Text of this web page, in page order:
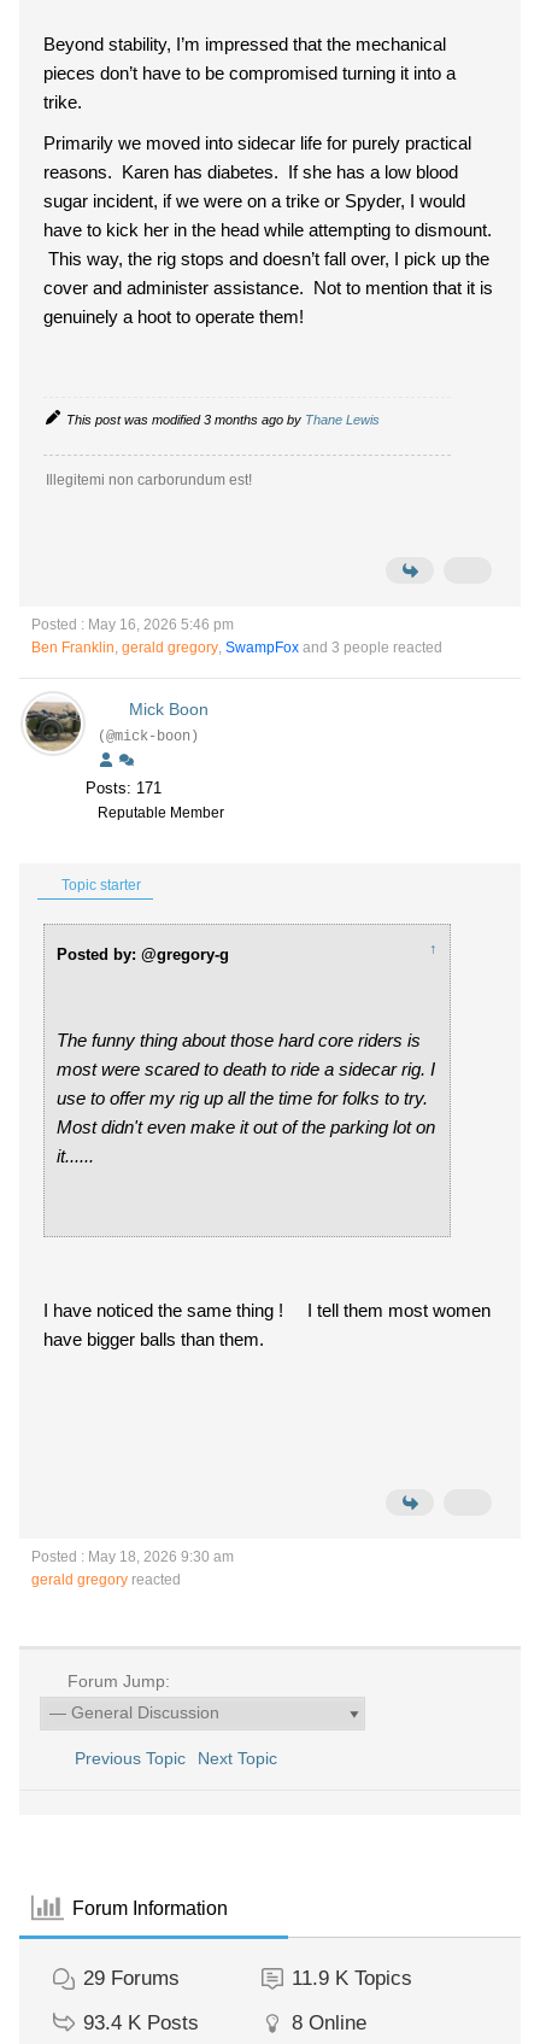
Beyond stability, I’m impressed that the mechanical
pieces don’t have to be compromised turning it into a
trike.
Primarily we moved into sidecar life for purely practical
reasons. Karen has diabetes. If she has a low blood
sugar incident, if we were on a trike or Spyder, I would
have to kick her in the head while attempting to dismount.
This way, the rig stops and doesn’t fall over, I pick up the
cover and administer assistance. Not to mention that it is
genuinely a hoot to operate them!
This post was modified 3 months ago by Thane Lewis
Illegitemi non carborundum est!
Posted : May 16, 2026 5:46 pm
Ben Franklin, gerald gregory, SwampFox and 3 people reacted
Mick Boon
(@mick-boon)
Posts: 171
Reputable Member
Topic starter
Posted by: @gregory-g ↑
The funny thing about those hard core riders is
most were scared to death to ride a sidecar rig. I
use to offer my rig up all the time for folks to try.
Most didn't even make it out of the parking lot on
it......
I have noticed the same thing ! I tell them most women
have bigger balls than them.
Posted : May 18, 2026 9:30 am
gerald gregory reacted
Forum Jump:
Previous Topic Next Topic
Forum Information
29 Forums 11.9 K Topics
93.4 K Posts 8 Online